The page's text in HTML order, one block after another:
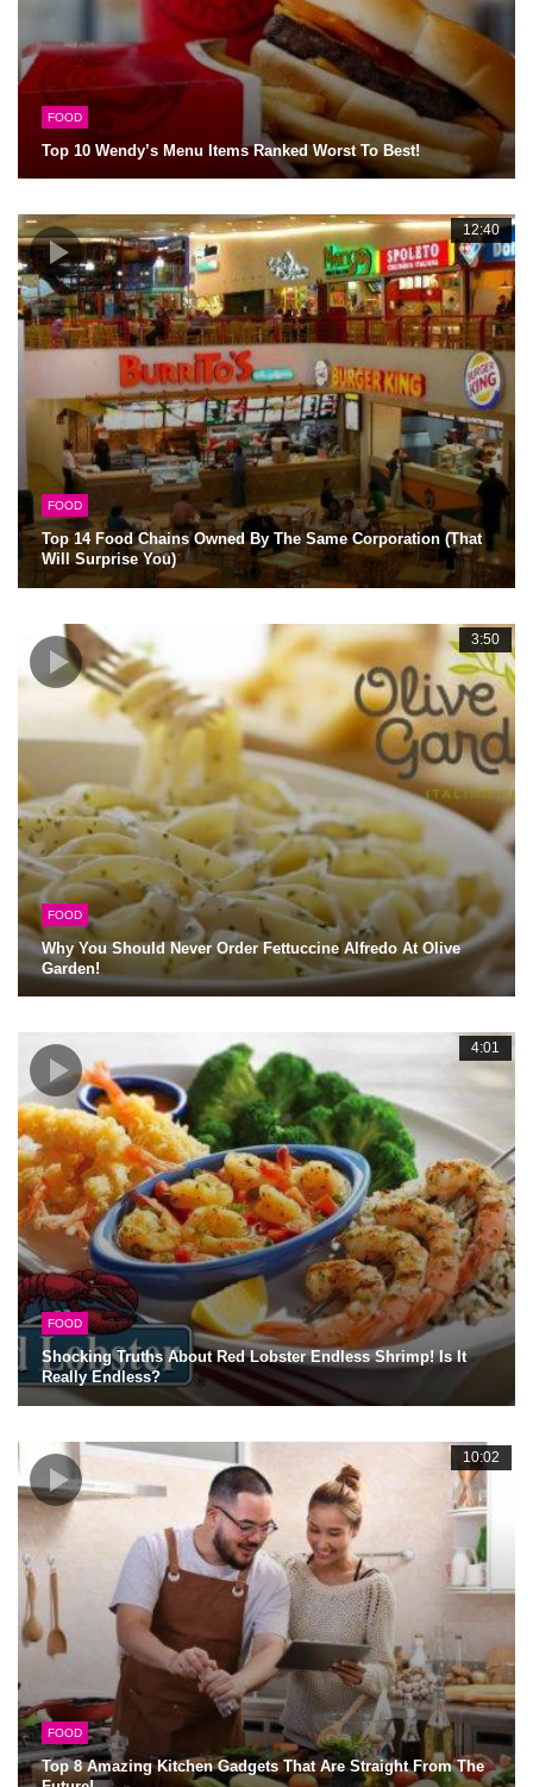
FOOD
Top 10 Wendy’s Menu Items Ranked Worst To Best!
12:40
FOOD
Top 14 Food Chains Owned By The Same Corporation (That
Will Surprise You)
3:50
FOOD
Why You Should Never Order Fettuccine Alfredo At Olive
Garden!
4:01
FOOD
Shocking Truths About Red Lobster Endless Shrimp! Is It
Really Endless?
10:02
FOOD
Top 8 Amazing Kitchen Gadgets That Are Straight From The